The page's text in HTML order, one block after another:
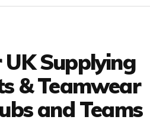
UK Supplying
& Teamwear
and Teams